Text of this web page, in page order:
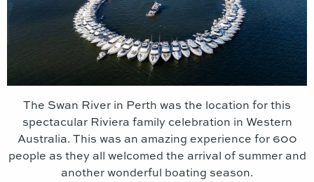
The Swan River in Perth was the location for this
spectacular Riviera family celebration in Western
Australia. This was an amazing experience for 600
people as they all welcomed the arrival of summer and
another wonderful boating season.